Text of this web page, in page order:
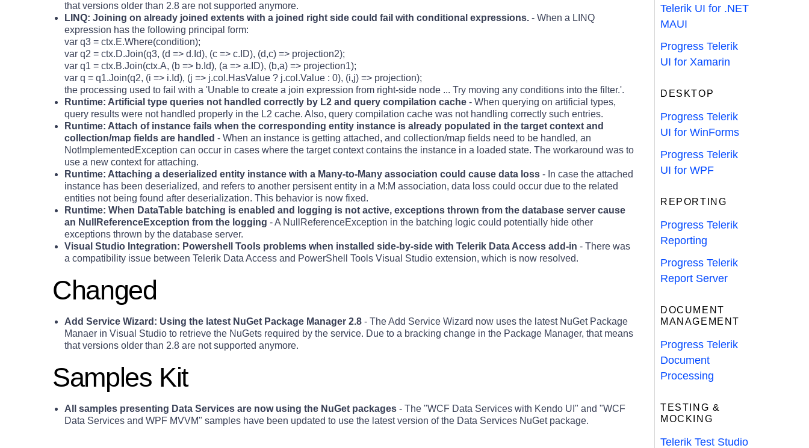
that versions older than 2.8 are not supported anymore.
LINQ: Joining on already joined extents with a joined right side could fail with conditional expressions. - When a LINQ
expression has the following principal form:
var q3 = ctx.E.Where(condition);
var q2 = ctx.D.Join(q3, (d => d.Id), (c => c.ID), (d,c) => projection2);
var q1 = ctx.B.Join(ctx.A, (b => b.Id), (a => a.ID), (b,a) => projection1);
var q = q1.Join(q2, (i => i.Id), (j => j.col.HasValue ? j.col.Value : 0), (i,j) => projection);
the processing used to fail with a 'Unable to create a join expression from right-side node ... Try moving any conditions into the filter.'.
Runtime: Artificial type queries not handled correctly by L2 and query compilation cache - When querying on artificial types,
query results were not handled properly in the L2 cache. Also, query compilation cache was not handling correctly such entries.
Runtime: Attach of instance fails when the corresponding entity instance is already populated in the target context and
collection/map fields are handled - When an instance is getting attached, and collection/map fields need to be handled, an
NotImplementedException can occur in cases where the target context contains the instance in a loaded state. The workaround was to
use a new context for attaching.
Runtime: Attaching a deserialized entity instance with a Many-to-Many association could cause data loss - In case the attached
instance has been deserialized, and refers to another persisent entity in a M:M association, data loss could occur due to the related
entities not being found after deserialization. This behavior is now fixed.
Runtime: When DataTable batching is enabled and logging is not active, exceptions thrown from the database server cause
an NullReferenceException from the logging - A NullReferenceException in the batching logic could potentially hide other
exceptions thrown by the database server.
Visual Studio Integration: Powershell Tools problems when installed side-by-side with Telerik Data Access add-in - There was
a compatibility issue between Telerik Data Access and PowerShell Tools Visual Studio extension, which is now resolved.
Changed
Add Service Wizard: Using the latest NuGet Package Manager 2.8 - The Add Service Wizard now uses the latest NuGet Package
Manaer in Visual Studio to retrieve the NuGets required by the service. Due to a bracking change in the Package Manager, that means
that versions older than 2.8 are not supported anymore.
Samples Kit
All samples presenting Data Services are now using the NuGet packages - The "WCF Data Services with Kendo UI" and "WCF
Data Services and WPF MVVM" samples have been updated to use the latest version of the Data Services NuGet package.
Telerik UI for .NET
MAUI
Progress Telerik
UI for Xamarin
DESKTOP
Progress Telerik
UI for WinForms
Progress Telerik
UI for WPF
REPORTING
Progress Telerik
Reporting
Progress Telerik
Report Server
DOCUMENT
MANAGEMENT
Progress Telerik
Document
Processing
TESTING &
MOCKING
Telerik Test Studio